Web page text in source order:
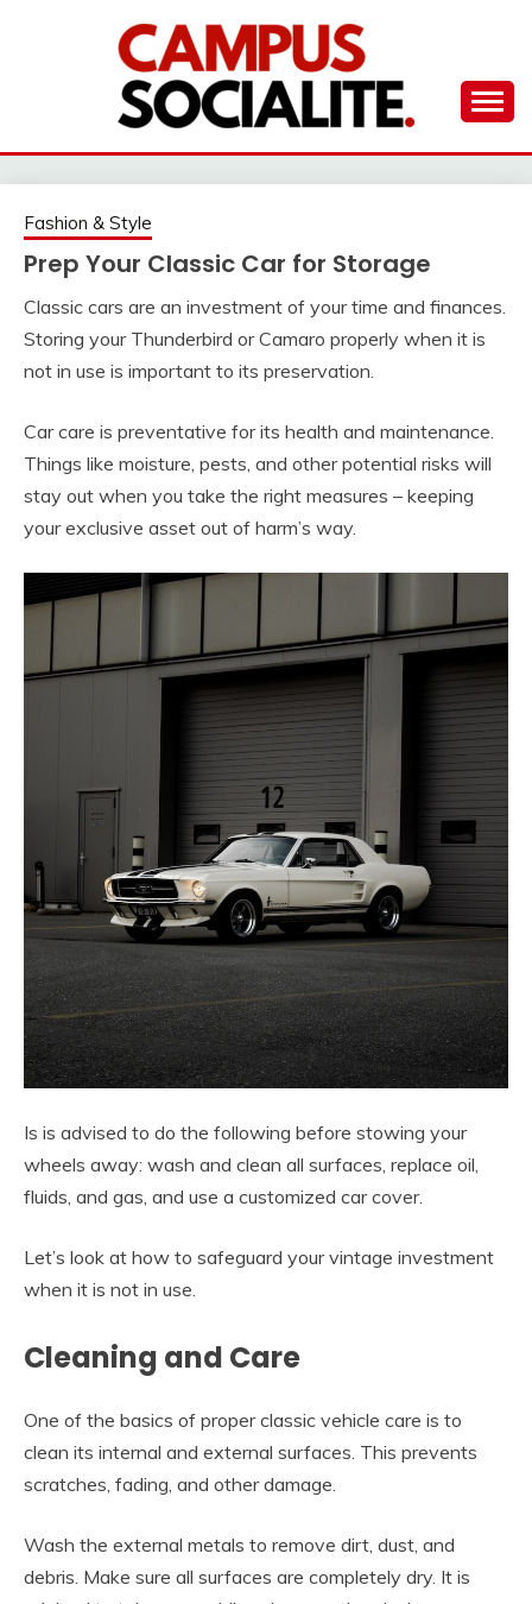
THE CAMPUS
SOCIALITE
Fashion & Style
Prep Your Classic Car for Storage
Classic cars are an investment of your time and finances.
Storing your Thunderbird or Camaro properly when it is
not in use is important to its preservation.
Car care is preventative for its health and maintenance.
Things like moisture, pests, and other potential risks will
stay out when you take the right measures – keeping
your exclusive asset out of harm’s way.
Is is advised to do the following before stowing your
wheels away: wash and clean all surfaces, replace oil,
fluids, and gas, and use a customized car cover.
Let’s look at how to safeguard your vintage investment
when it is not in use.
Cleaning and Care
One of the basics of proper classic vehicle care is to
clean its internal and external surfaces. This prevents
scratches, fading, and other damage.
Wash the external metals to remove dirt, dust, and
debris. Make sure all surfaces are completely dry. It is